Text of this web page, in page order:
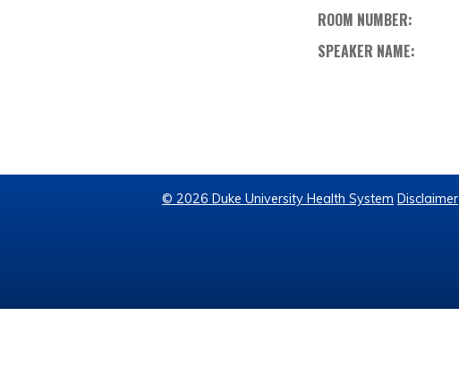
ROOM NUMBER:
SPEAKER NAME:
© 2026 Duke University Health System Disclaimer